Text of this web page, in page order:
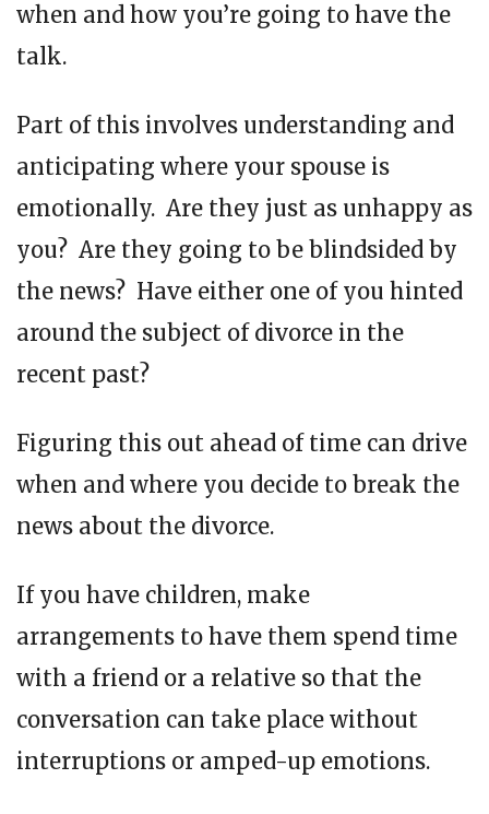
when and how you’re going to have the
talk.
Part of this involves understanding and
anticipating where your spouse is
emotionally. Are they just as unhappy as
you? Are they going to be blindsided by
the news? Have either one of you hinted
around the subject of divorce in the
recent past?
Figuring this out ahead of time can drive
when and where you decide to break the
news about the divorce.
If you have children, make
arrangements to have them spend time
with a friend or a relative so that the
conversation can take place without
interruptions or amped-up emotions.